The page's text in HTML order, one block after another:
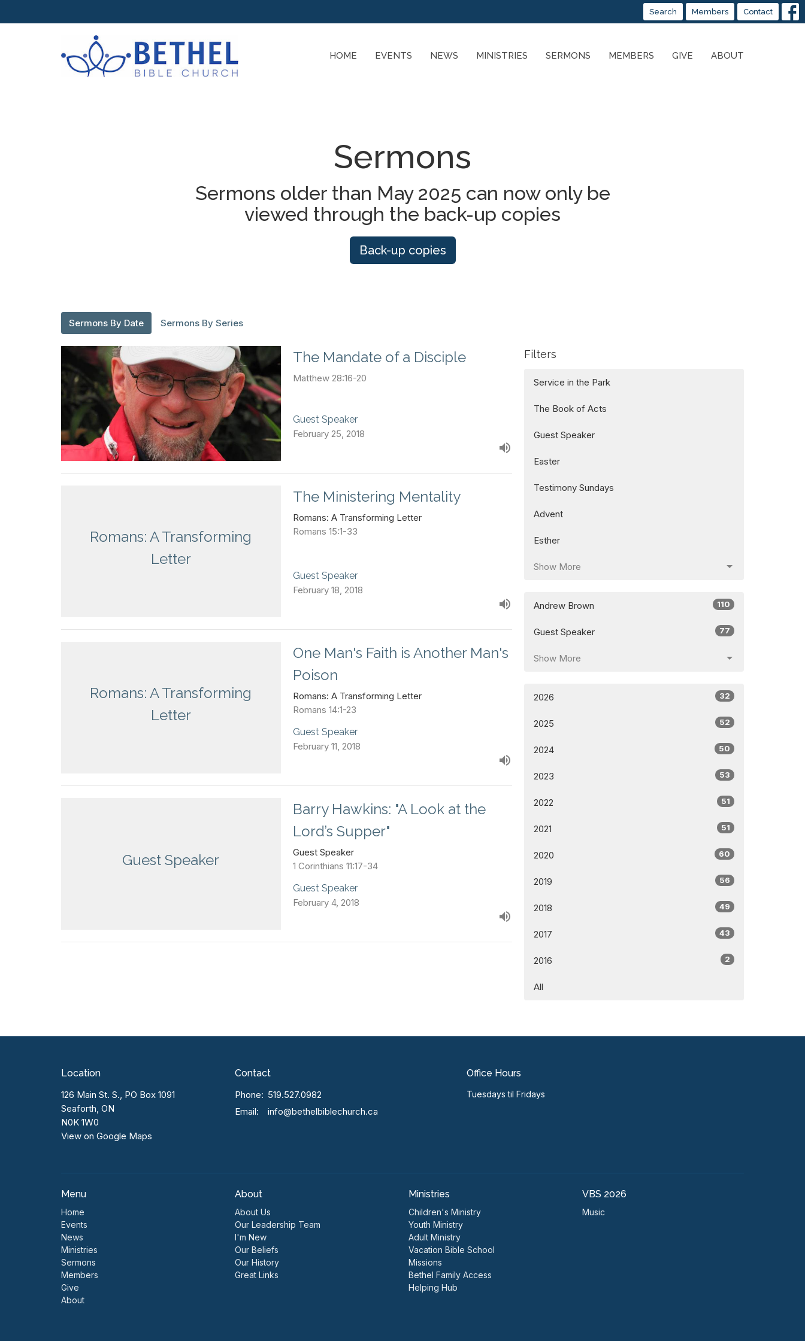
Search Members Contact
HOME EVENTS NEWS MINISTRIES SERMONS MEMBERS GIVE ABOUT
Sermons
Sermons older than May 2025 can now only be
viewed through the back-up copies
Back-up copies
Sermons By Date Sermons By Series
The Mandate of a Disciple
Matthew 28:16-20
Guest Speaker
February 25, 2018
Romans: A Transforming
Letter
The Ministering Mentality
Romans: A Transforming Letter
Romans 15:1-33
Guest Speaker
February 18, 2018
Romans: A Transforming
Letter
One Man's Faith is Another Man's
Poison
Romans: A Transforming Letter
Romans 14:1-23
Guest Speaker
February 11, 2018
Guest Speaker
Barry Hawkins: "A Look at the
Lord’s Supper"
Guest Speaker
1 Corinthians 11:17-34
Guest Speaker
February 4, 2018
Filters
Service in the Park
The Book of Acts
Guest Speaker
Easter
Testimony Sundays
Advent
Esther
Show More
Andrew Brown 110
Guest Speaker 77
Show More
2026 32
2025 52
2024 50
2023 53
2022 51
2021 51
2020 60
2019 56
2018 49
2017 43
2016 2
All
Location
126 Main St. S., PO Box 1091
Seaforth, ON
N0K 1W0
View on Google Maps
Contact
Phone: 519.527.0982
Email: info@bethelbiblechurch.ca
Office Hours
Tuesdays til Fridays
Menu
Home
Events
News
Ministries
Sermons
Members
Give
About
About
About Us
Our Leadership Team
I'm New
Our Beliefs
Our History
Great Links
Ministries
Children's Ministry
Youth Ministry
Adult Ministry
Vacation Bible School
Missions
Bethel Family Access
Helping Hub
VBS 2026
Music